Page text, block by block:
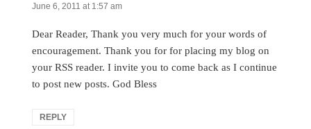
June 6, 2011 at 1:57 am
Dear Reader, Thank you very much for your words of
encouragement. Thank you for for placing my blog on
your RSS reader. I invite you to come back as I continue
to post new posts. God Bless
REPLY